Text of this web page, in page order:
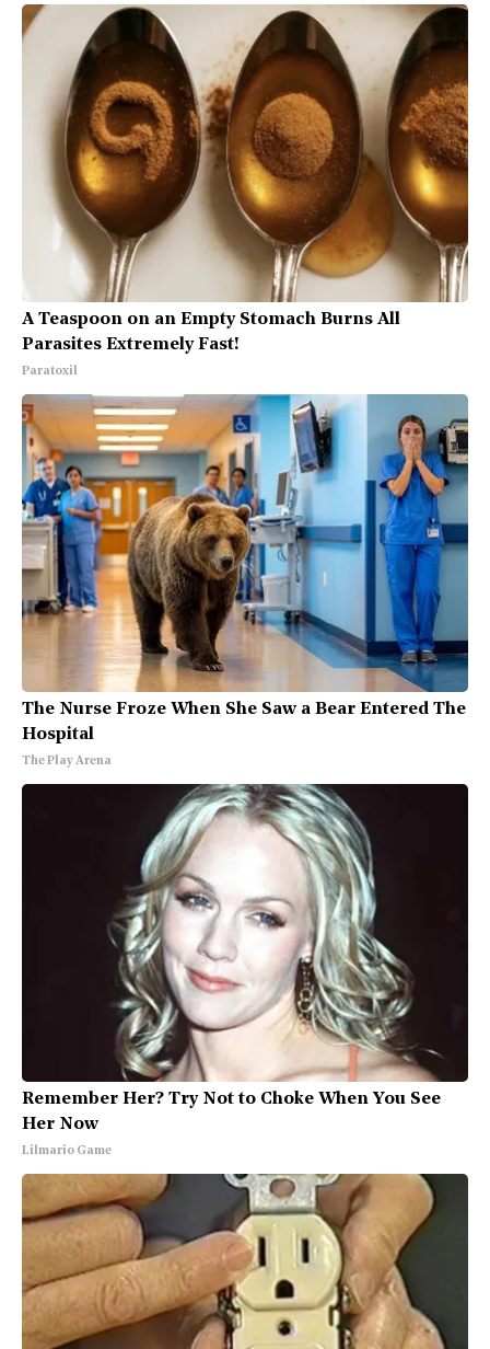
A Teaspoon on an Empty Stomach Burns All
Parasites Extremely Fast!
Paratoxil
The Nurse Froze When She Saw a Bear Entered The
Hospital
The Play Arena
Remember Her? Try Not to Choke When You See
Her Now
Lilmario Game